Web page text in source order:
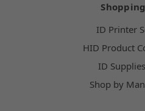
ID Printer
HID Product
ID
Shop by